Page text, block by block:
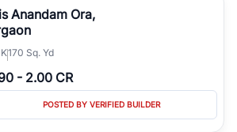
Anandam Ora,
170 Sq. Yd
- 2.00 CR
POSTED BY VERIFIED BUILDER